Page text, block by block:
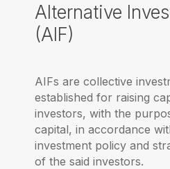
Alternative
(AIF)
AIFs are collective
established for raising
investors, with the
capital, in accordance
investment policy and
of the said investors.